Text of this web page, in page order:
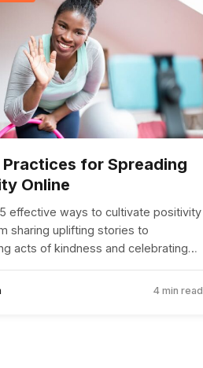
Practices for Spreading
Online
effective ways to cultivate positivity
sharing uplifting stories to
acts of kindness and celebrating
4 min read